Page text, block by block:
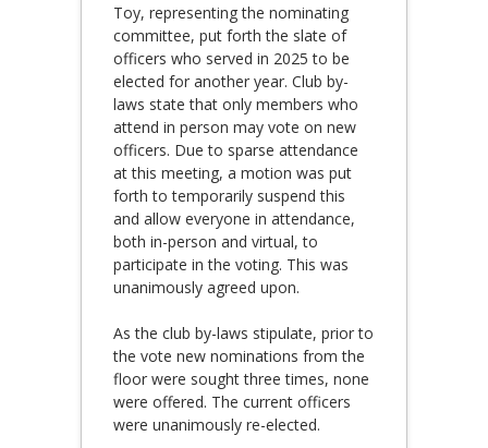
Toy, representing the nominating
committee, put forth the slate of
officers who served in 2025 to be
elected for another year. Club by-
laws state that only members who
attend in person may vote on new
officers. Due to sparse attendance
at this meeting, a motion was put
forth to temporarily suspend this
and allow everyone in attendance,
both in-person and virtual, to
participate in the voting. This was
unanimously agreed upon.
As the club by-laws stipulate, prior to
the vote new nominations from the
floor were sought three times, none
were offered. The current officers
were unanimously re-elected.